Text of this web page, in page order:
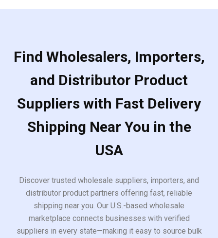
Find Wholesalers, Importers,
and Distributor Product
Suppliers with Fast Delivery
Shipping Near You in the
USA
Discover trusted wholesale suppliers, importers, and
distributor product partners offering fast, reliable
shipping near you. Our U.S.-based wholesale
marketplace connects businesses with verified
suppliers in every state—making it easy to source bulk